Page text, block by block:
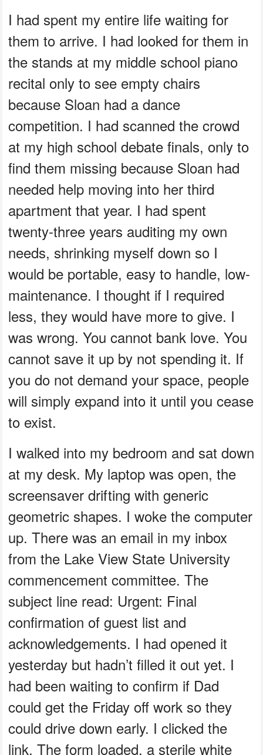
I had spent my entire life waiting for
them to arrive. I had looked for them in
the stands at my middle school piano
recital only to see empty chairs
because Sloan had a dance
competition. I had scanned the crowd
at my high school debate finals, only to
find them missing because Sloan had
needed help moving into her third
apartment that year. I had spent
twenty-three years auditing my own
needs, shrinking myself down so I
would be portable, easy to handle, low-
maintenance. I thought if I required
less, they would have more to give. I
was wrong. You cannot bank love. You
cannot save it up by not spending it. If
you do not demand your space, people
will simply expand into it until you cease
to exist.
I walked into my bedroom and sat down
at my desk. My laptop was open, the
screensaver drifting with generic
geometric shapes. I woke the computer
up. There was an email in my inbox
from the Lake View State University
commencement committee. The
subject line read: Urgent: Final
confirmation of guest list and
acknowledgements. I had opened it
yesterday but hadn’t filled it out yet. I
had been waiting to confirm if Dad
could get the Friday off work so they
could drive down early. I clicked the
link. The form loaded, a sterile white